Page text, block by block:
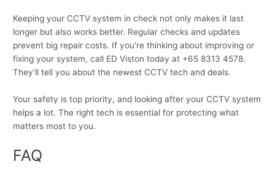
Keeping your CCTV system in check not only makes it last
longer but also works better. Regular checks and updates
prevent big repair costs. If you’re thinking about improving or
fixing your system, call ED Viston today at +65 8313 4578.
They’ll tell you about the newest CCTV tech and deals.
Your safety is top priority, and looking after your CCTV system
helps a lot. The right tech is essential for protecting what
matters most to you.
FAQ